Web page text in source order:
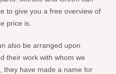
to give you a free overview of
price is.
also be arranged upon
their work with whom we
they have made a name for